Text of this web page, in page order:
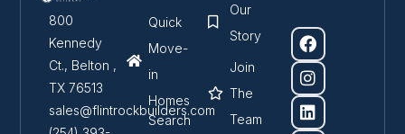
800
Kennedy
Ct., Belton ,
TX 76513
sales@flintrockbuilders.com
Quick
Move-
in
Homes
Search
Our
Story
Join
The
Team